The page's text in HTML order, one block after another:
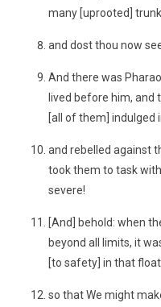
many [uprooted]
and dost thou now
And there was
lived before him,
[all of them] indulged
and rebelled against
took them to task
severe!
[And] behold: when
beyond all limits, it
[to safety] in that
so that We might